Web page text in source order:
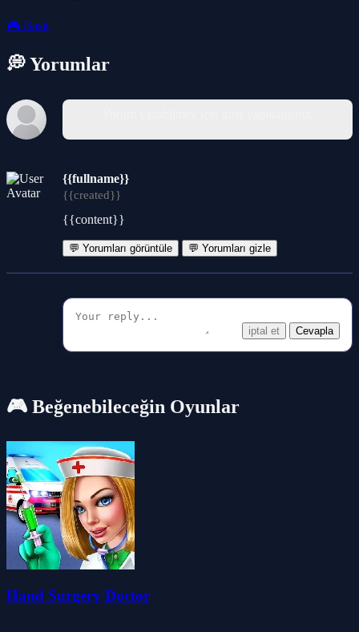
🎮 Basit
💭 Yorumlar
{{fullname}}
{{created}}
{{content}}
💬 Yorumları görüntüle 💬 Yorumları gizle
iptal et Cevapla
🎮 Beğenebileceğin Oyunlar
Hand Surgery Doctor